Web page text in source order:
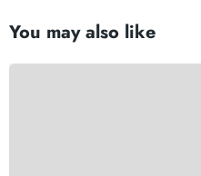
You may also like